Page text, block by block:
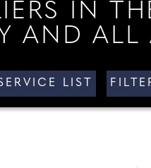
IN
AND ALL
LIST